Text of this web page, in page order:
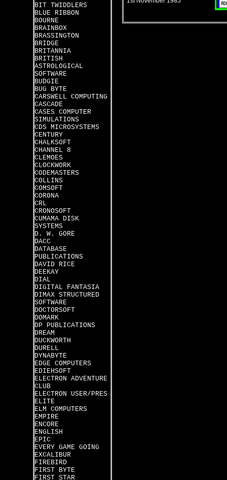
BIT TWIDDLERS
BLUE RIBBON
BOURNE
BRAINBOX
BRASSINGTON
BRIDGE
BRITANNIA
BRITISH
ASTROLOGICAL
SOFTWARE
BUDGIE
BUG BYTE
CARSWELL COMPUTING
CASCADE
CASES COMPUTER
SIMULATIONS
CDS MICROSYSTEMS
CENTURY
CHALKSOFT
CHANNEL 8
CLEMOES
CLOCKWORK
CODEMASTERS
COLLINS
COMSOFT
CORONA
CRL
CRONOSOFT
CUMAMA DISK
SYSTEMS
D. W. GORE
DACC
DATABASE
PUBLICATIONS
DAVID RICE
DEEKAY
DIAL
DIGITAL FANTASIA
DIMAX STRUCTURED
SOFTWARE
DOCTORSOFT
DOMARK
DP PUBLICATIONS
DREAM
DUCKWORTH
DURELL
DYNABYTE
EDGE COMPUTERS
EDIEHSOFT
ELECTRON ADVENTURE
CLUB
ELECTRON USER/PRES
ELITE
ELM COMPUTERS
EMPIRE
ENCORE
ENGLISH
EPIC
EVERY GAME GOING
EXCALIBUR
FIREBIRD
FIRST BYTE
FIRST STAR